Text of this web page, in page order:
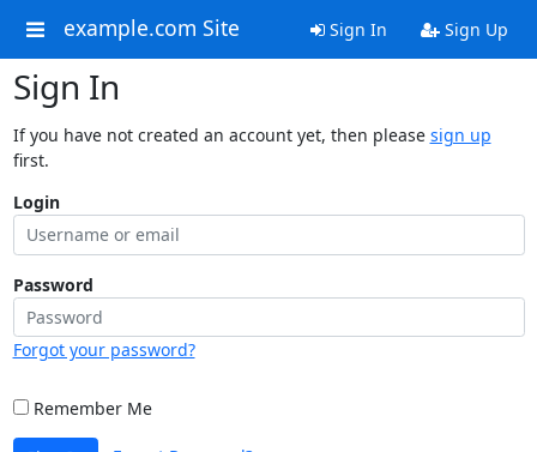
example.com Site Sign In Sign Up
Sign In
If you have not created an account yet, then please sign up
first.
Login
Password
Forgot your password?
Remember Me